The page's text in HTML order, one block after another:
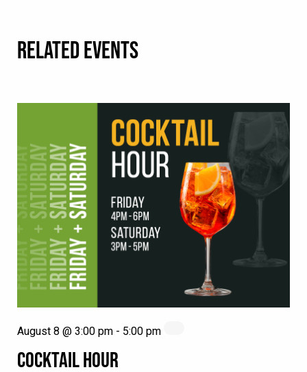
RELATED EVENTS
COCKTAIL HOUR
August 8 @ 3:00 pm - 5:00 pm